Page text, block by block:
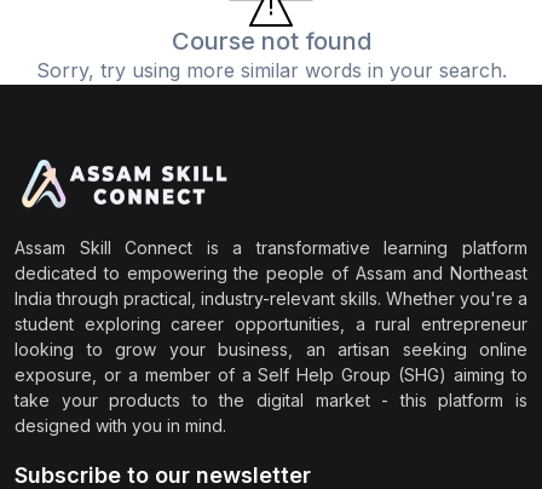
Course not found
Sorry, try using more similar words in your search.
Assam Skill Connect is a transformative learning platform
dedicated to empowering the people of Assam and Northeast
India through practical, industry-relevant skills. Whether you're a
student exploring career opportunities, a rural entrepreneur
looking to grow your business, an artisan seeking online
exposure, or a member of a Self Help Group (SHG) aiming to
take your products to the digital market - this platform is
designed with you in mind.
Subscribe to our newsletter